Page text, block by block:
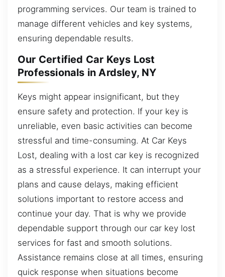
programming services. Our team is trained to
manage different vehicles and key systems,
ensuring dependable results.
Our Certified Car Keys Lost
Professionals in Ardsley, NY
Keys might appear insignificant, but they
ensure safety and protection. If your key is
unreliable, even basic activities can become
stressful and time-consuming. At Car Keys
Lost, dealing with a lost car key is recognized
as a stressful experience. It can interrupt your
plans and cause delays, making efficient
solutions important to restore access and
continue your day. That is why we provide
dependable support through our car key lost
services for fast and smooth solutions.
Assistance remains close at all times, ensuring
quick response when situations become